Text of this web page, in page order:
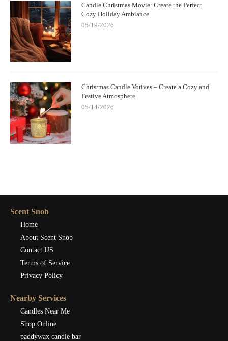
Candle Christmas Movie: Create the Perfect
Cozy Holiday Ambiance
05/19/2026
Christmas Candle Votives – Create a Cozy and
Festive Atmosphere
05/14/2026
Scent Snob
Home
About Scent Snob
Contact US
Terms of Service
Privacy Policy
Nearby Services
Candles Near Me
Shop Online
paddywax candle bar